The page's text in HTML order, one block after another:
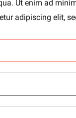
Ut enim ad
adipiscing elit,